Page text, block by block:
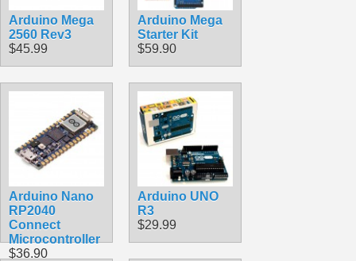
Arduino Mega
2560 Rev3
$45.99
Arduino Mega
Starter Kit
$59.90
Arduino Nano
RP2040
Connect
Microcontroller
$36.90
Arduino UNO
R3
$29.99